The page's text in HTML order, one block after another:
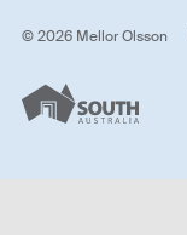
© 2026 Mellor Olsson